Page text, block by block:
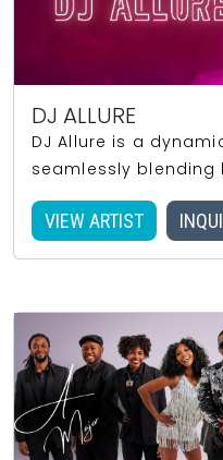
DJ ALLURE
DJ Allure is a
seamlessly blending
VIEW ARTIST